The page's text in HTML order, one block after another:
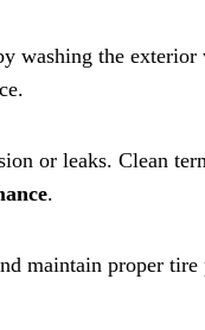
washing the
or leaks. Clean
.
maintain proper tire